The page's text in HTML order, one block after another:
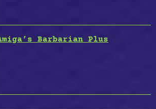
Barbarian Plus